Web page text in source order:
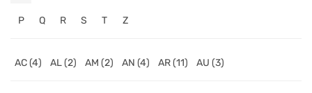
P Q R S T Z
AC (4) AL (2) AM (2) AN (4) AR (11) AU (3)